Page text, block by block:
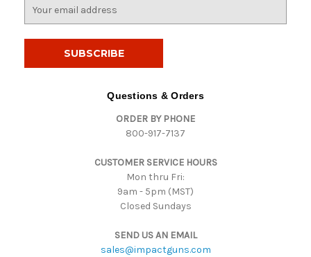
Questions & Orders
ORDER BY PHONE
800-917-7137
CUSTOMER SERVICE HOURS
Mon thru Fri:
9am - 5pm (MST)
Closed Sundays
SEND US AN EMAIL
sales@impactguns.com